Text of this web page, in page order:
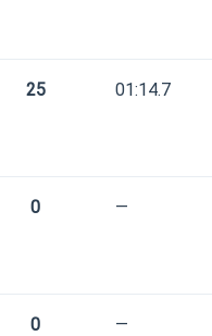
25 01:14.7
0 —
0 —